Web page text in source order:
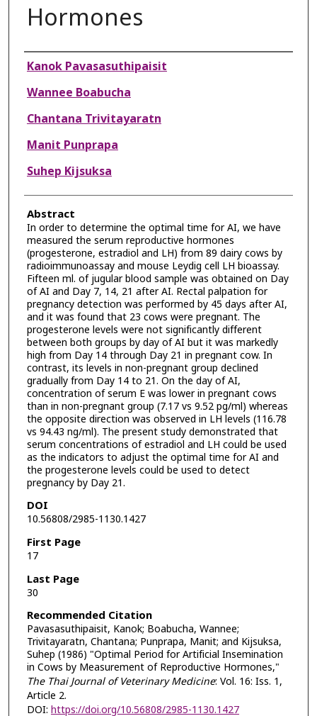
Hormones
Authors
Kanok Pavasasuthipaisit
Wannee Boabucha
Chantana Trivitayaratn
Manit Punprapa
Suhep Kijsuksa
Abstract
In order to determine the optimal time for AI, we have
measured the serum reproductive hormones
(progesterone, estradiol and LH) from 89 dairy cows by
radioimmunoassay and mouse Leydig cell LH bioassay.
Fifteen ml. of jugular blood sample was obtained on Day
of AI and Day 7, 14, 21 after AI. Rectal palpation for
pregnancy detection was performed by 45 days after AI,
and it was found that 23 cows were pregnant. The
progesterone levels were not significantly different
between both groups by day of AI but it was markedly
high from Day 14 through Day 21 in pregnant cow. In
contrast, its levels in non-pregnant group declined
gradually from Day 14 to 21. On the day of AI,
concentration of serum E was lower in pregnant cows
than in non-pregnant group (7.17 vs 9.52 pg/ml) whereas
the opposite direction was observed in LH levels (116.78
vs 94.43 ng/ml). The present study demonstrated that
serum concentrations of estradiol and LH could be used
as the indicators to adjust the optimal time for AI and
the progesterone levels could be used to detect
pregnancy by Day 21.
DOI
10.56808/2985-1130.1427
First Page
17
Last Page
30
Recommended Citation
Pavasasuthipaisit, Kanok; Boabucha, Wannee;
Trivitayaratn, Chantana; Punprapa, Manit; and Kijsuksa,
Suhep (1986) "Optimal Period for Artificial Insemination
in Cows by Measurement of Reproductive Hormones,"
The Thai Journal of Veterinary Medicine: Vol. 16: Iss. 1,
Article 2.
DOI: https://doi.org/10.56808/2985-1130.1427